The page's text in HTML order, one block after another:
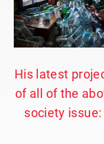
His latest
of all of the
society